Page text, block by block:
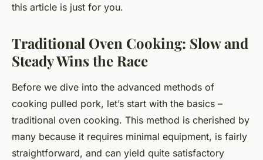
this article is just for you.
Traditional Oven Cooking: Slow and
Steady Wins the Race
Before we dive into the advanced methods of
cooking pulled pork, let’s start with the basics –
traditional oven cooking. This method is cherished by
many because it requires minimal equipment, is fairly
straightforward, and can yield quite satisfactory